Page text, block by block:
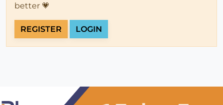
better 💗
REGISTER LOGIN